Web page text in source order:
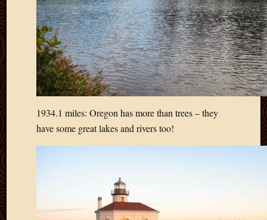
1934.1 miles: Oregon has more than trees – they
have some great lakes and rivers too!
May
2009
April
2009
March
2009
2009
January
2008